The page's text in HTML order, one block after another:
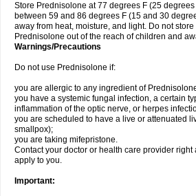
Store Prednisolone at 77 degrees F (25
between 59 and 86 degrees F (15 and 30
away from heat, moisture, and light. Do not
Prednisolone out of the reach of children and
Warnings/Precautions
Do not use Prednisolone if:
you are allergic to any ingredient of
you have a systemic fungal infection, a certain
inflammation of the optic nerve, or herpes
you are scheduled to have a live or attenuated
smallpox);
you are taking mifepristone.
Contact your doctor or health care provider right
apply to you.
Important: